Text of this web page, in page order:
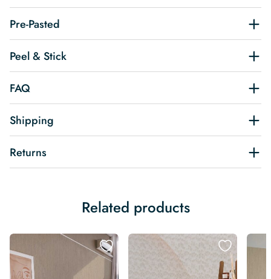
Pre-Pasted
Peel & Stick
FAQ
Shipping
Returns
Related products